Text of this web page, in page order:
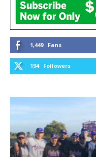
1,449 Fans
194 Followers